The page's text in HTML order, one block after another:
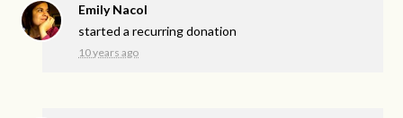
Emily Nacol
started a recurring donation
10 years ago